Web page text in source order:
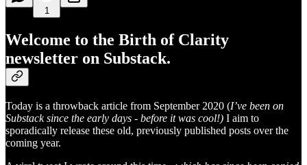
1
Welcome to the Birth of Clarity
newsletter on Substack.
Today is a throwback article from September 2020 (I’ve been on
Substack since the early days - before it was cool!) I aim to
sporadically release these old, previously published posts over the
coming year.